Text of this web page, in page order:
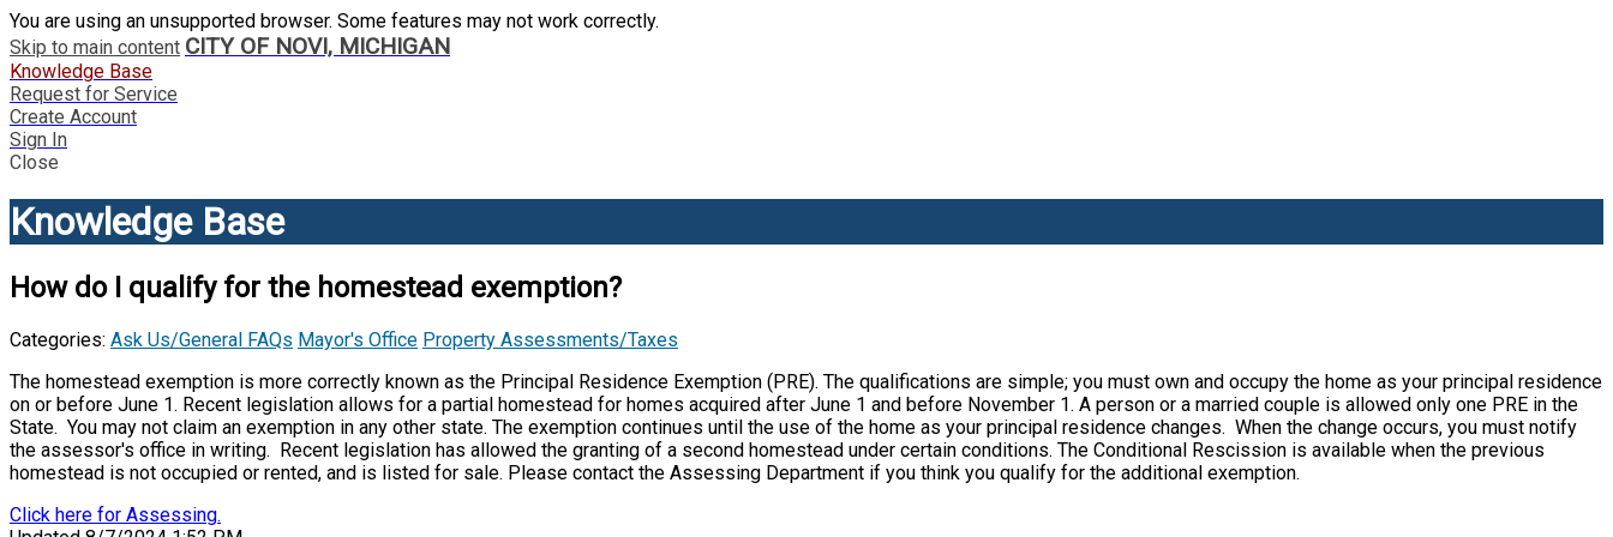
You are using an unsupported browser. Some features may not work correctly.
Skip to main content CITY OF NOVI, MICHIGAN
Knowledge Base
Request for Service
Create Account
Sign In
Close
Knowledge Base
How do I qualify for the homestead exemption?
Categories: Ask Us/General FAQs Mayor's Office Property Assessments/Taxes
The homestead exemption is more correctly known as the Principal Residence Exemption (PRE). The qualifications are simple; you must own and occupy the home as your principal residence
on or before June 1. Recent legislation allows for a partial homestead for homes acquired after June 1 and before November 1. A person or a married couple is allowed only one PRE in the
State. You may not claim an exemption in any other state. The exemption continues until the use of the home as your principal residence changes. When the change occurs, you must notify
the assessor's office in writing. Recent legislation has allowed the granting of a second homestead under certain conditions. The Conditional Rescission is available when the previous
homestead is not occupied or rented, and is listed for sale. Please contact the Assessing Department if you think you qualify for the additional exemption.
Click here for Assessing.